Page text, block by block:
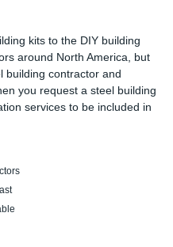
kits to the DIY building
around North America, but
building contractor and
you request a steel building
services to be included in